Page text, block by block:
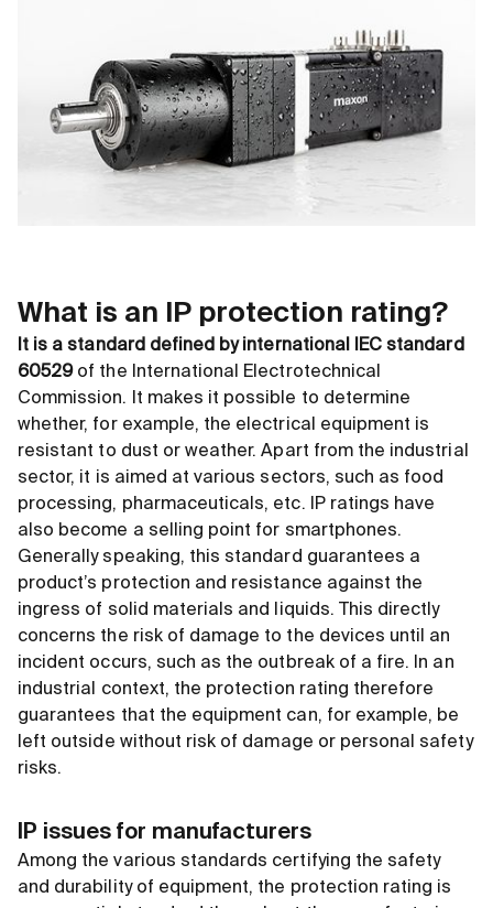
What is an IP protection rating?
It is a standard defined by international IEC standard
60529of the International Electrotechnical
Commission. It makes it possible to determine
whether, for example, the electrical equipment is
resistant to dust or weather. Apart from the industrial
sector, it is aimed at various sectors, such as food
processing, pharmaceuticals, etc. IP ratings have
also become a selling point for smartphones.
Generally speaking, this standard guarantees a
product’s protection and resistance against the
ingress of solid materials and liquids. This directly
concerns the risk of damage to the devices until an
incident occurs, such as the outbreak of a fire. In an
industrial context, the protection rating therefore
guarantees that the equipment can, for example, be
left outside without risk of damage or personal safety
risks.
IP issues for manufacturers
Among the various standards certifying the safety
and durability of equipment, the protection rating is